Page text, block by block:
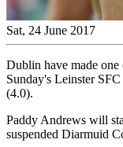
Sat, 24 June 2017
Dublin have made one
Sunday's Leinster
(4.0).
Paddy Andrews will
suspended Diarmuid